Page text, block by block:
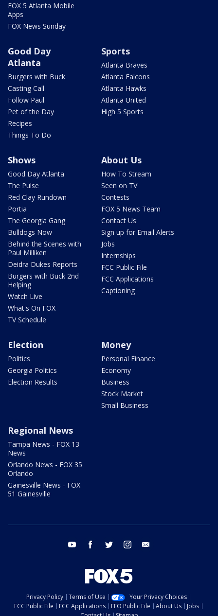
FOX 5 Atlanta Mobile
Apps
FOX News Sunday
Good Day
Atlanta
Burgers with Buck
Casting Call
Follow Paul
Pet of the Day
Recipes
Things To Do
Sports
Atlanta Braves
Atlanta Falcons
Atlanta Hawks
Atlanta United
High 5 Sports
Shows
Good Day Atlanta
The Pulse
Red Clay Rundown
Portia
The Georgia Gang
Bulldogs Now
Behind the Scenes with
Paul Milliken
Deidra Dukes Reports
Burgers with Buck 2nd
Helping
Watch Live
What's On FOX
TV Schedule
About Us
How To Stream
Seen on TV
Contests
FOX 5 News Team
Contact Us
Sign up for Email Alerts
Jobs
Internships
FCC Public File
FCC Applications
Captioning
Election
Politics
Georgia Politics
Election Results
Money
Personal Finance
Economy
Business
Stock Market
Small Business
Regional News
Tampa News - FOX 13
News
Orlando News - FOX 35
Orlando
Gainesville News - FOX
51 Gainesville
youtube facebook twitter instagram
Privacy Policy Terms of Use
Your Privacy Choices
FCC Public File
FCC Applications EEO Public File About Us
Jobs